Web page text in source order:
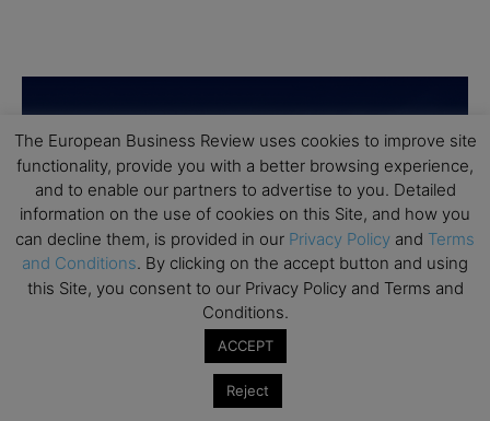
The European Business Review uses cookies to improve site
functionality, provide you with a better browsing experience,
and to enable our partners to advertise to you. Detailed
information on the use of cookies on this Site, and how you
can decline them, is provided in our Privacy Policy and Terms
and Conditions. By clicking on the accept button and using
this Site, you consent to our Privacy Policy and Terms and
Conditions.
ACCEPT
Reject